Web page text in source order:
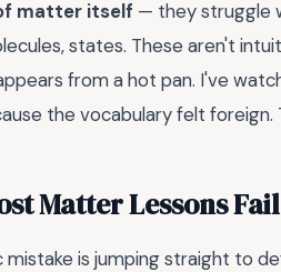
matter itself — they struggle
states. These aren't
from a hot pan. I've
the vocabulary felt
Matter Lessons
mistake is jumping straight to